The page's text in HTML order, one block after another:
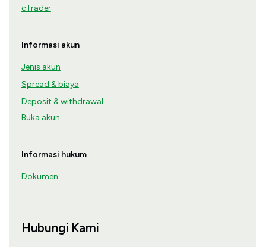
cTrader
Informasi akun
Jenis akun
Spread & biaya
Deposit & withdrawal
Buka akun
Informasi hukum
Dokumen
Hubungi Kami